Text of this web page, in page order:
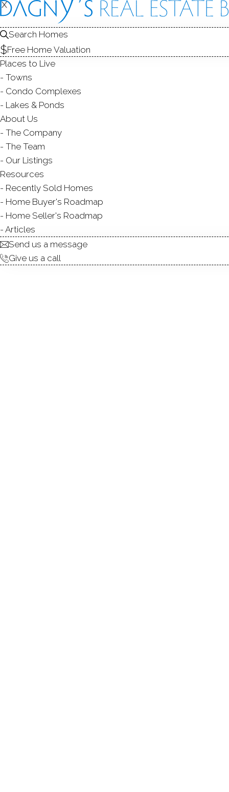
FOR
SALE
SINGLE FAMILY HOME
142 Nearwater Lane,
Modern
4 Beds
6 Baths
Courtesy of SmartMLS
At the mouth of Noroton River in
border between Stamford and Darien
picturesque, 200-acre coastal
where lakefront homes and a vibrant
X
Search Homes
Free Home Valuation
Places to Live
Towns
Condo Complexes
Lakes & Ponds
About Us
The Company
The Team
Our Listings
Resources
Recently Sold Homes
Home Buyer's Roadmap
Home Seller's Roadmap
Articles
Send us a message
Give us a call
X